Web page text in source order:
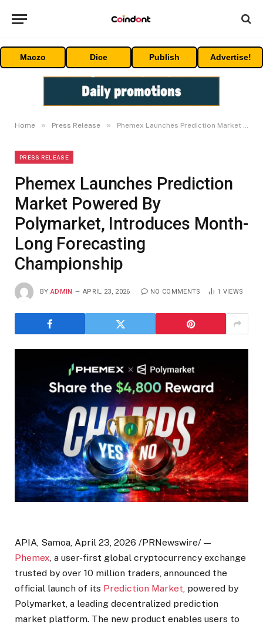
Maczo Dice Publish Advertise!
Home » Press Release » Phemex Launches Prediction Market Powered By Polymarket, Introduces Month-Long Forecasting Championship
PRESS RELEASE
Phemex Launches Prediction
Market Powered By
Polymarket, Introduces Month-
Long Forecasting
Championship
BY ADMIN APRIL 23, 2026 NO COMMENTS 1 VIEWS
APIA, Samoa, April 23, 2026 /PRNewswire/ —
Phemex, a user-first global cryptocurrency exchange
trusted by over 10 million traders, announced the
official launch of its Prediction Market, powered by
Polymarket, a leading decentralized prediction
market platform. The new product enables users to